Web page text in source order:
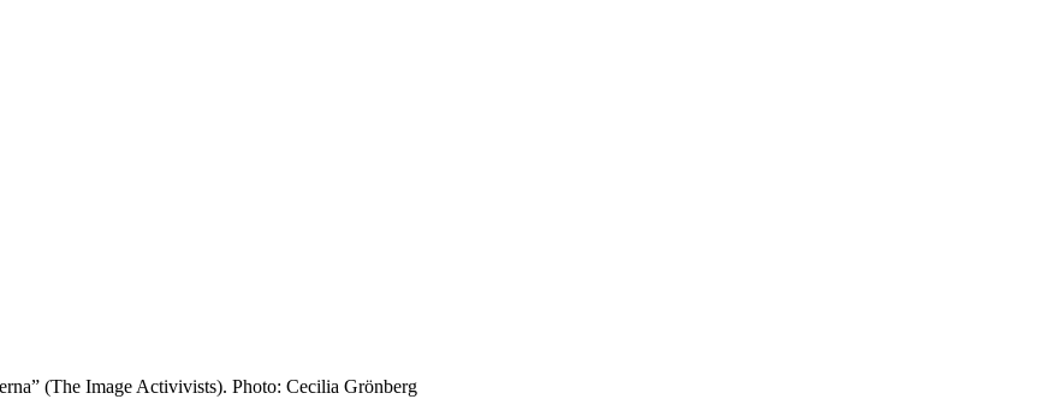
(The Image Activivists). Photo: Cecilia Grönberg